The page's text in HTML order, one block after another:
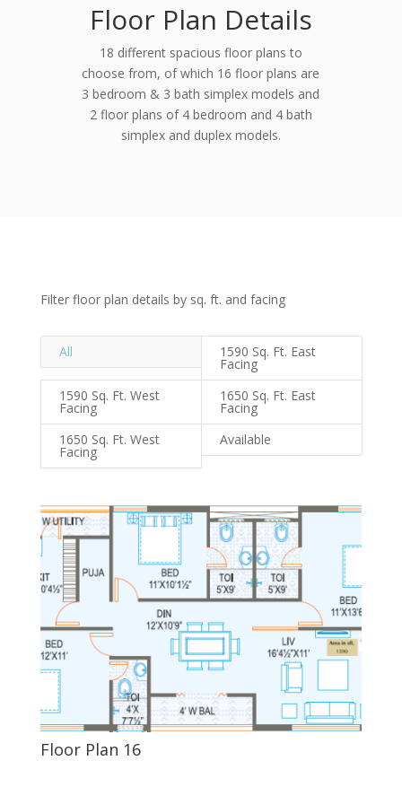
Floor Plan Details
18 different spacious floor plans to
choose from, of which 16 floor plans are
3 bedroom & 3 bath simplex models and
2 floor plans of 4 bedroom and 4 bath
simplex and duplex models.
Filter floor plan details by sq. ft. and facing
All 1590 Sq. Ft. East
Facing
1590 Sq. Ft. West
Facing
1650 Sq. Ft. East
Facing
1650 Sq. Ft. West
Facing
Available
Floor Plan 16